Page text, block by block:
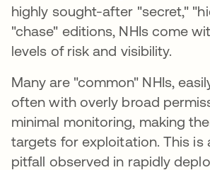
highly sought-after "secret,"
"chase" editions, NHIs come
levels of risk and visibility.
Many are "common" NHIs,
often with overly broad
minimal monitoring, making
targets for exploitation. This is
pitfall observed in rapidly